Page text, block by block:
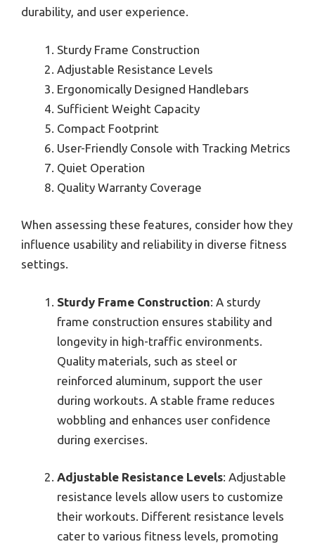
durability, and user experience.
Sturdy Frame Construction
Adjustable Resistance Levels
Ergonomically Designed Handlebars
Sufficient Weight Capacity
Compact Footprint
User-Friendly Console with Tracking Metrics
Quiet Operation
Quality Warranty Coverage
When assessing these features, consider how they
influence usability and reliability in diverse fitness
settings.
Sturdy Frame Construction: A sturdy
frame construction ensures stability and
longevity in high-traffic environments.
Quality materials, such as steel or
reinforced aluminum, support the user
during workouts. A stable frame reduces
wobbling and enhances user confidence
during exercises.
Adjustable Resistance Levels: Adjustable
resistance levels allow users to customize
their workouts. Different resistance levels
cater to various fitness levels, promoting